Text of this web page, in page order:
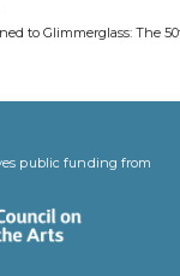
to Glimmerglass: The
public funding from